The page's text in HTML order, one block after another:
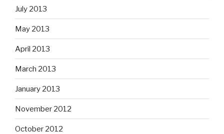
July 2013
May 2013
April 2013
March 2013
January 2013
November 2012
October 2012